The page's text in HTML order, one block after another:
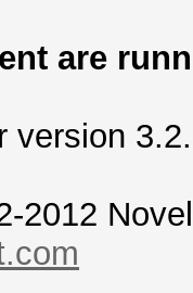
are
version
2012